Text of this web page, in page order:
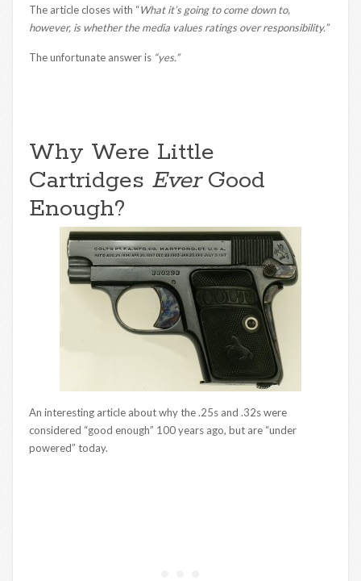
The article closes with “What it’s going to come down to,
however, is whether the media values ratings over responsibility.”
The unfortunate answer is “yes.”
Why Were Little
Cartridges EverGood
Enough?
An interesting article about why the .25s and .32s were
considered “good enough” 100 years ago, but are “under
powered” today.